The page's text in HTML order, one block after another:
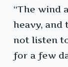
“The wind
heavy, and
not listen
for a few